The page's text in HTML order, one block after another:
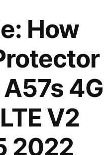
How
4G
V2
2022